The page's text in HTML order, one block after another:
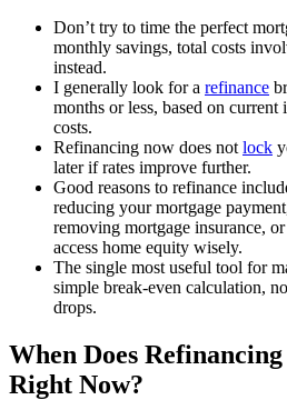
Don’t try to time the perfect
monthly savings, total costs
instead.
I generally look for a refinance
months or less, based on current
costs.
Refinancing now does not lock
later if rates improve further.
Good reasons to refinance
reducing your mortgage
removing mortgage insurance,
access home equity wisely.
The single most useful tool for
simple break-even calculation,
drops.
When Does Refinancing
Right Now?